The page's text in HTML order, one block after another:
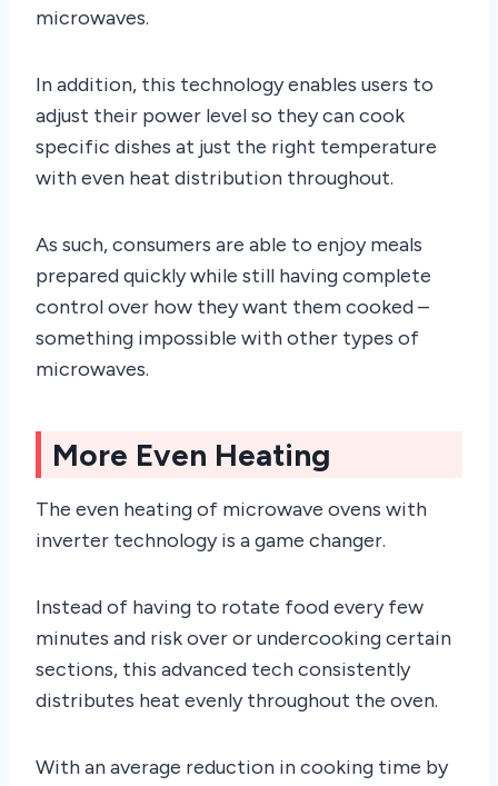
microwaves.
In addition, this technology enables users to
adjust their power level so they can cook
specific dishes at just the right temperature
with even heat distribution throughout.
As such, consumers are able to enjoy meals
prepared quickly while still having complete
control over how they want them cooked –
something impossible with other types of
microwaves.
More Even Heating
The even heating of microwave ovens with
inverter technology is a game changer.
Instead of having to rotate food every few
minutes and risk over or undercooking certain
sections, this advanced tech consistently
distributes heat evenly throughout the oven.
With an average reduction in cooking time by